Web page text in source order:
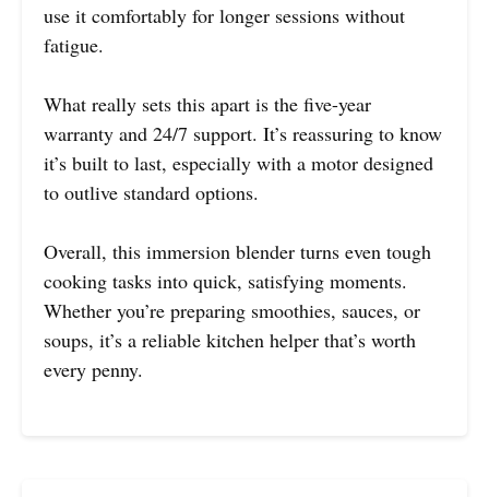
use it comfortably for longer sessions without
fatigue.
What really sets this apart is the five-year
warranty and 24/7 support. It’s reassuring to know
it’s built to last, especially with a motor designed
to outlive standard options.
Overall, this immersion blender turns even tough
cooking tasks into quick, satisfying moments.
Whether you’re preparing smoothies, sauces, or
soups, it’s a reliable kitchen helper that’s worth
every penny.